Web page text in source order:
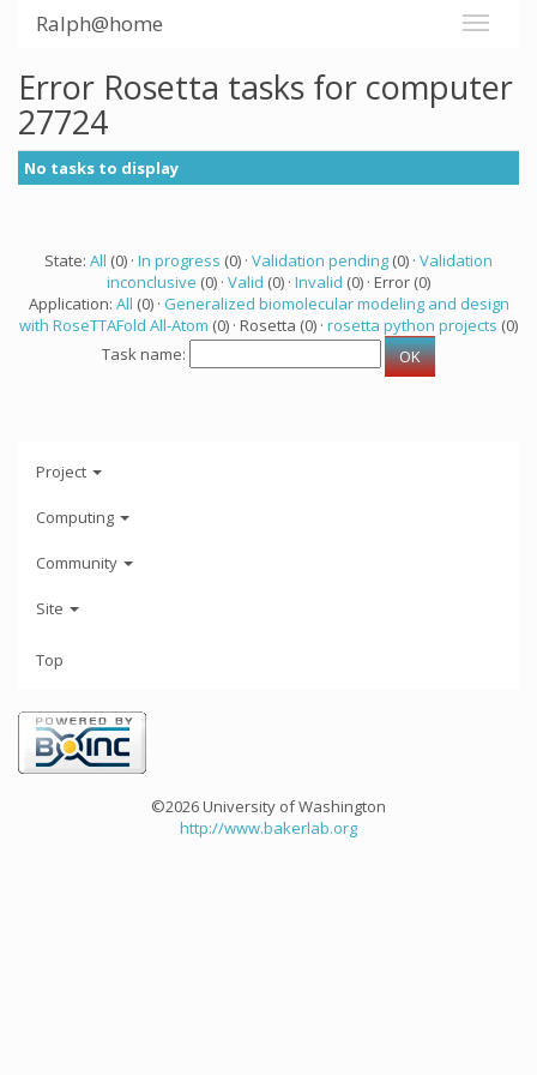
Ralph@home
Error Rosetta tasks for computer
27724
No tasks to display
State: All (0) · In progress (0) · Validation pending (0) · Validation
inconclusive (0) · Valid (0) · Invalid (0) · Error (0)
Application: All (0) · Generalized biomolecular modeling and design
with RoseTTAFold All-Atom (0) · Rosetta (0) · rosetta python projects (0)
Task name:
Project
Computing
Community
Site
Top
©2026 University of Washington
http://www.bakerlab.org